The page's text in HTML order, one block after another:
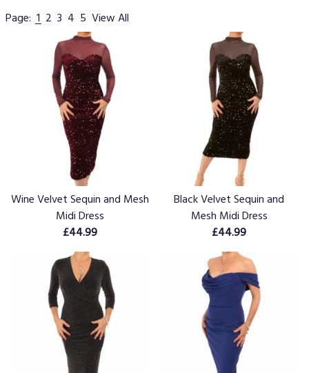
Page: 1 2 3 4 5 View All
Wine Velvet Sequin and Mesh
Midi Dress
£44.99
Black Velvet Sequin and
Mesh Midi Dress
£44.99